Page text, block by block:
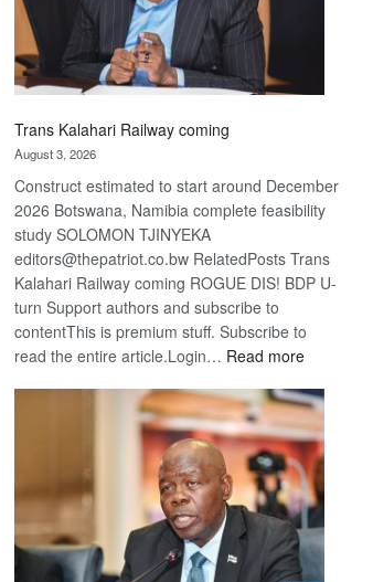
Trans Kalahari Railway coming
August 3, 2026
Construct estimated to start around December
2026 Botswana, Namibia complete feasibility
study SOLOMON TJINYEKA
editors@thepatriot.co.bw RelatedPosts Trans
Kalahari Railway coming ROGUE DIS! BDP U-
turn Support authors and subscribe to
contentThis is premium stuff. Subscribe to
read the entire article.Login… Read more:
Kalahari
Railway
coming